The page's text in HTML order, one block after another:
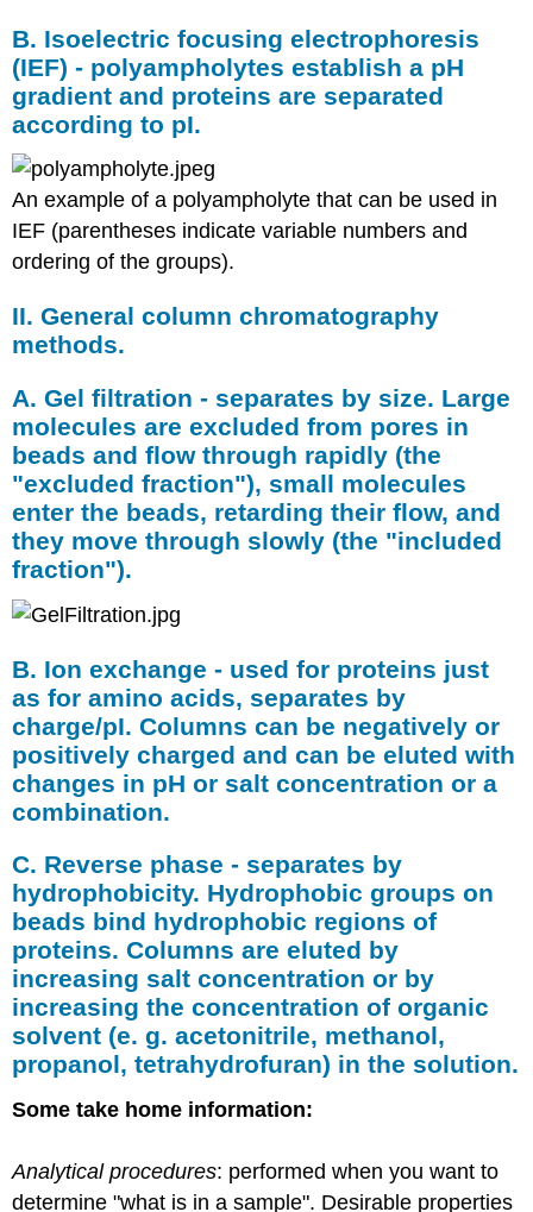
B. Isoelectric focusing electrophoresis
(IEF) - polyampholytes establish a pH
gradient and proteins are separated
according to pI.
An example of a polyampholyte that can be used in
IEF (parentheses indicate variable numbers and
ordering of the groups).
II. General column chromatography
methods.
A. Gel filtration - separates by size. Large
molecules are excluded from pores in
beads and flow through rapidly (the
"excluded fraction"), small molecules
enter the beads, retarding their flow, and
they move through slowly (the "included
fraction").
B. Ion exchange - used for proteins just
as for amino acids, separates by
charge/pI. Columns can be negatively or
positively charged and can be eluted with
changes in pH or salt concentration or a
combination.
C. Reverse phase - separates by
hydrophobicity. Hydrophobic groups on
beads bind hydrophobic regions of
proteins. Columns are eluted by
increasing salt concentration or by
increasing the concentration of organic
solvent (e. g. acetonitrile, methanol,
propanol, tetrahydrofuran) in the solution.
Some take home information:
Analytical procedures: performed when you want to
determine "what is in a sample". Desirable properties